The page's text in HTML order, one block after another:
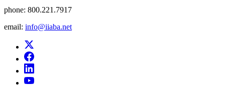
phone: 800.221.7917
email: info@iiaba.net